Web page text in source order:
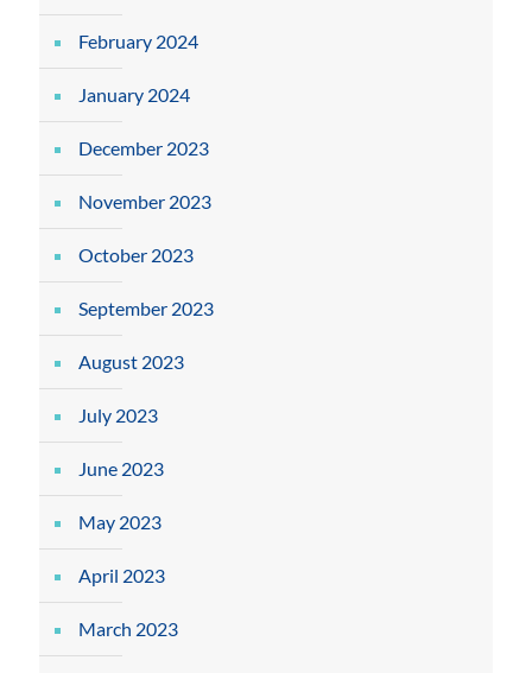
February 2024
January 2024
December 2023
November 2023
October 2023
September 2023
August 2023
July 2023
June 2023
May 2023
April 2023
March 2023